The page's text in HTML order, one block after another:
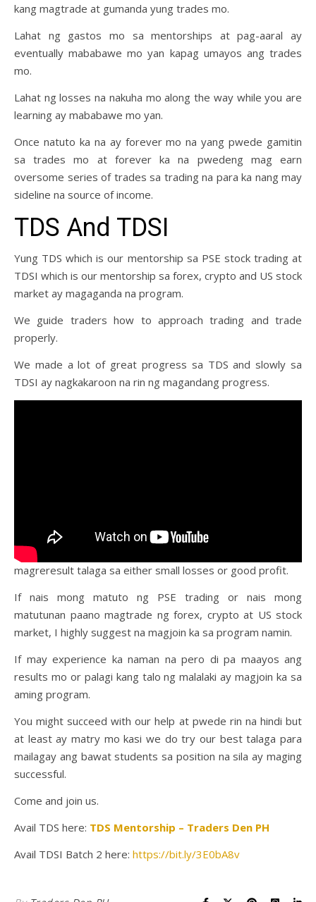
kang magtrade at gumanda yung trades mo.
Lahat ng gastos mo sa mentorships at pag-aaral ay
eventually mababawe mo yan kapag umayos ang trades
mo.
Lahat ng losses na nakuha mo along the way while you are
learning ay mababawe mo yan.
Once natuto ka na ay forever mo na yang pwede gamitin
sa trades mo at forever ka na pwedeng mag earn
oversome series of trades sa trading na para ka nang may
sideline na source of income.
TDS And TDSI
Yung TDS which is our mentorship sa PSE stock trading at
TDSI which is our mentorship sa forex, crypto and US stock
market ay magaganda na program.
We guide traders how to approach trading and trade
properly.
We made a lot of great progress sa TDS and slowly sa
TDSI ay nagkakaroon na rin ng magandang progress.
magreresult talaga sa either small losses or good profit.
If nais mong matuto ng PSE trading or nais mong
matutunan paano magtrade ng forex, crypto at US stock
market, I highly suggest na magjoin ka sa program namin.
If may experience ka naman na pero di pa maayos ang
results mo or palagi kang talo ng malalaki ay magjoin ka sa
aming program.
You might succeed with our help at pwede rin na hindi but
at least ay matry mo kasi we do try our best talaga para
mailagay ang bawat students sa position na sila ay maging
successful.
Come and join us.
Avail TDS here: TDS Mentorship – Traders Den PH
Avail TDSI Batch 2 here: https://bit.ly/3E0bA8v